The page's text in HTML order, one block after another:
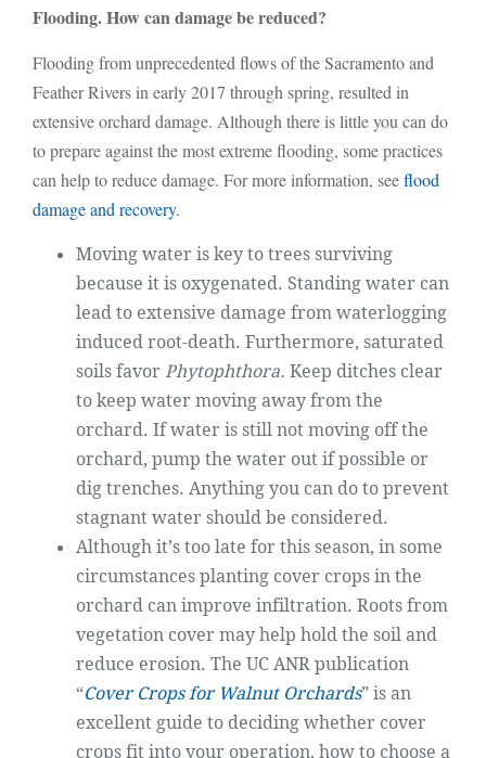
Flooding. How can damage be reduced?
Flooding from unprecedented flows of the Sacramento and
Feather Rivers in early 2017 through spring, resulted in
extensive orchard damage. Although there is little you can do
to prepare against the most extreme flooding, some practices
can help to reduce damage. For more information, seeflood
damage and recovery.
Moving water is key to trees surviving
because it is oxygenated. Standing water can
lead to extensive damage from waterlogging
induced root-death. Furthermore, saturated
soils favorPhytophthora. Keep ditches clear
to keep water moving away from the
orchard. If water is still not moving off the
orchard, pump the water out if possible or
dig trenches. Anything you can do to prevent
stagnant water should be considered.
Although it’s too late for this season, in some
circumstances planting cover crops in the
orchard can improve infiltration. Roots from
vegetation cover may help hold the soil and
reduce erosion. The UC ANR publication
“Cover Crops for Walnut Orchards” is an
excellent guide to deciding whether cover
crops fit into your operation, how to choose a